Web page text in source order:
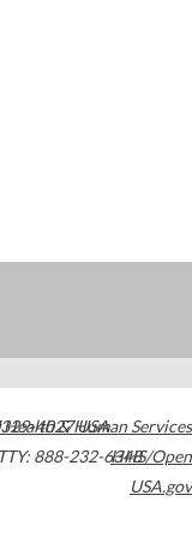
4027USA
TTY: 888-232-6348
& Human Services
HHS/Open
USA.gov